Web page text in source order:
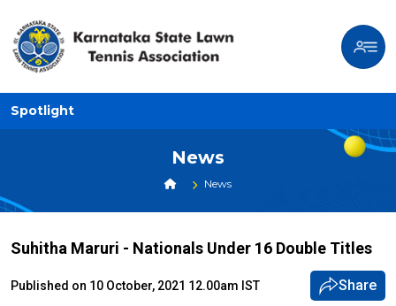
Spotlight
News
News
Suhitha Maruri - Nationals Under 16 Double Titles
Published on 10 October, 2021 12.00am IST Share